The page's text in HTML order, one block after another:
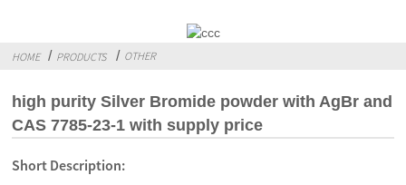
HOME PRODUCTS OTHER
high purity Silver Bromide powder with AgBr and
CAS 7785-23-1 with supply price
Short Description: